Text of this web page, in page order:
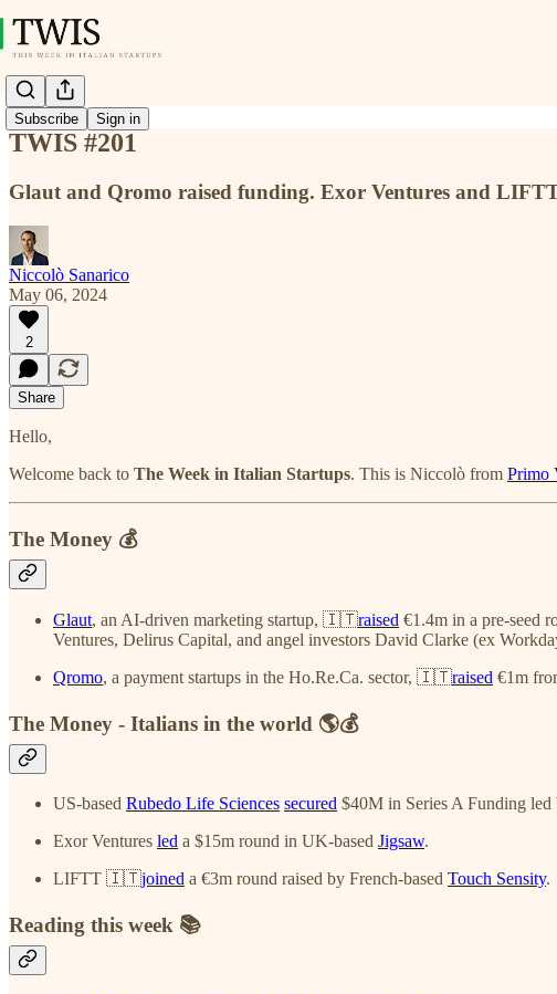
Subscribe Sign in
TWIS #201
Glaut and Qromo raised funding. Exor Ventures and
Niccolò Sanarico
May 06, 2024
2
Share
Hello,
Welcome back to The Week in Italian Startups. This is Niccolò from Primo
The Money 💰
Glaut, an AI-driven marketing startup, 🇮🇹raised €1.4m in a pre-seed
Ventures, Delirus Capital, and angel investors David Clarke (ex
Qromo, a payment startups in the Ho.Re.Ca. sector, 🇮🇹raised €1m
The Money - Italians in the world 🌎💰
US-based Rubedo Life Sciences secured $40M in Series A Funding led
Exor Ventures led a $15m round in UK-based Jigsaw.
LIFTT 🇮🇹joined a €3m round raised by French-based Touch Sensity.
Reading this week 📚